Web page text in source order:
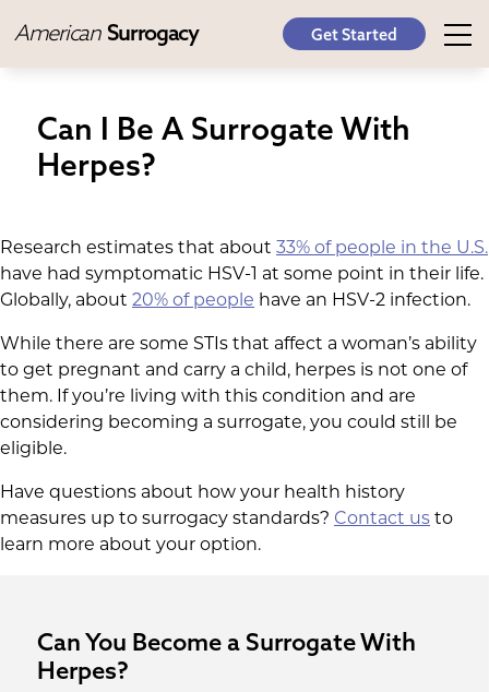
American Surrogacy Get Started
Can I Be A Surrogate With
Herpes?
Research estimates that about 33% of people in the U.S.
have had symptomatic HSV-1 at some point in their life.
Globally, about 20% of people have an HSV-2 infection.
While there are some STIs that affect a woman’s ability
to get pregnant and carry a child, herpes is not one of
them. If you’re living with this condition and are
considering becoming a surrogate, you could still be
eligible.
Have questions about how your health history
measures up to surrogacy standards? Contact us to
learn more about your option.
Can You Become a Surrogate With
Herpes?